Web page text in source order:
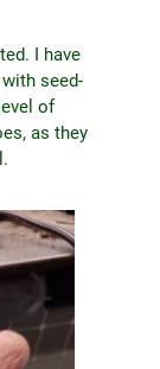
I have
seed-
of
as they